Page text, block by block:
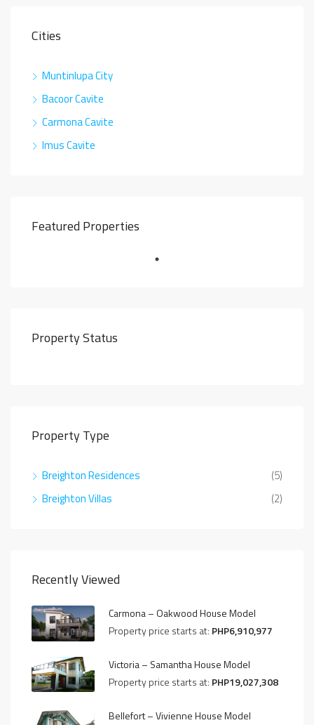
Cities
Muntinlupa City
Bacoor Cavite
Carmona Cavite
Imus Cavite
Featured Properties
Property Status
Property Type
Breighton Residences
(5)
Breighton Villas
(2)
Recently Viewed
Carmona – Oakwood House Model
Property price starts at: PHP6,910,977
Victoria – Samantha House Model
Property price starts at: PHP19,027,308
Bellefort – Vivienne House Model